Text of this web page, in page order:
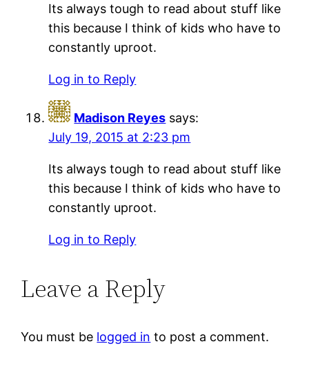
Its always tough to read about stuff like
this because I think of kids who have to
constantly uproot.
Log in to Reply
Madison Reyes says:
July 19, 2015 at 2:23 pm
Its always tough to read about stuff like
this because I think of kids who have to
constantly uproot.
Log in to Reply
Leave a Reply
You must be logged in to post a comment.